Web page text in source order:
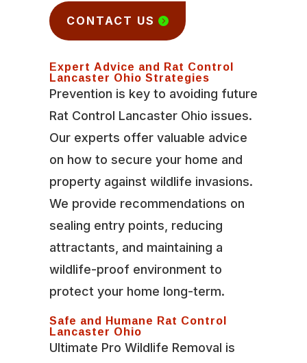
CONTACT US
Expert Advice and Rat Control
Lancaster Ohio Strategies
Prevention is key to avoiding future
Rat Control Lancaster Ohio issues.
Our experts offer valuable advice
on how to secure your home and
property against wildlife invasions.
We provide recommendations on
sealing entry points, reducing
attractants, and maintaining a
wildlife-proof environment to
protect your home long-term.
Safe and Humane Rat Control
Lancaster Ohio
Ultimate Pro Wildlife Removal is